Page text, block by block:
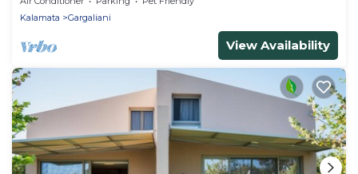
Kalamata
Gargaliani
View Availability